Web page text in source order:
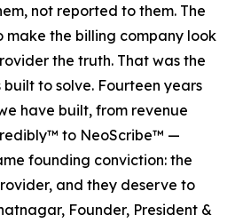
not reported to them. The
the billing company look
the truth. That was the
to solve. Fourteen years
have built, from revenue
to NeoScribe™ —
founding conviction: the
and they deserve to
Founder, President &